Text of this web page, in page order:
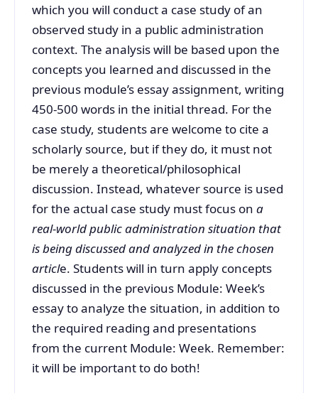
which you will conduct a case study of an
observed study in a public administration
context. The analysis will be based upon the
concepts you learned and discussed in the
previous module’s essay assignment, writing
450-500 words in the initial thread. For the
case study, students are welcome to cite a
scholarly source, but if they do, it must not
be merely a theoretical/philosophical
discussion. Instead, whatever source is used
for the actual case study must focus on a
real-world public administration situation that
is being discussed and analyzed in the chosen
article. Students will in turn apply concepts
discussed in the previous Module: Week’s
essay to analyze the situation, in addition to
the required reading and presentations
from the current Module: Week. Remember:
it will be important to do both!